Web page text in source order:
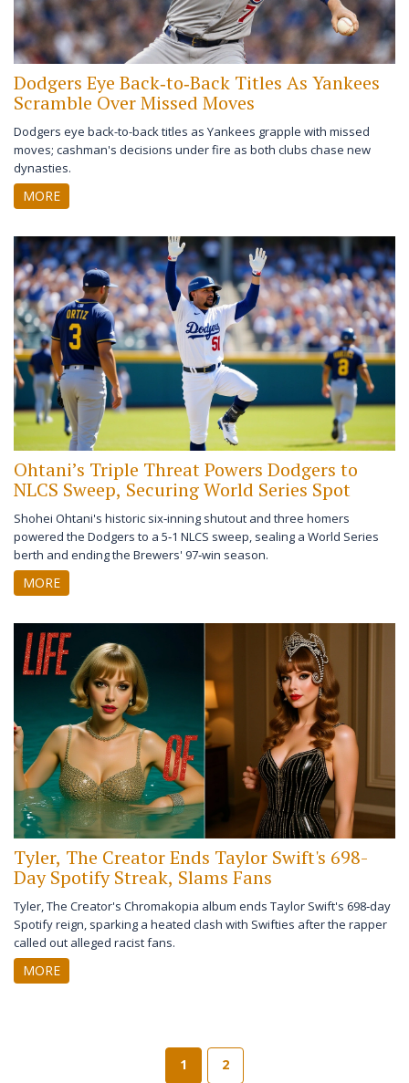
Dodgers Eye Back‑to‑Back Titles As Yankees
Scramble Over Missed Moves
Dodgers eye back-to-back titles as Yankees grapple with missed
moves; cashman's decisions under fire as both clubs chase new
dynasties.
MORE
Ohtani’s Triple Threat Powers Dodgers to
NLCS Sweep, Securing World Series Spot
Shohei Ohtani's historic six‑inning shutout and three homers
powered the Dodgers to a 5‑1 NLCS sweep, sealing a World Series
berth and ending the Brewers' 97‑win season.
MORE
Tyler, The Creator Ends Taylor Swift's 698-
Day Spotify Streak, Slams Fans
Tyler, The Creator's Chromakopia album ends Taylor Swift's 698‑day
Spotify reign, sparking a heated clash with Swifties after the rapper
called out alleged racist fans.
MORE
1 2